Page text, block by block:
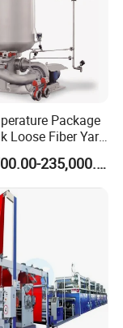
Package
Loose Fiber Yarn
US$15,700.00-235,000.00